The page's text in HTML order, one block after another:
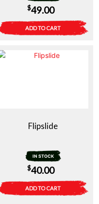
$49.00
ADD TO CART
Flipslide
IN STOCK
$40.00
ADD TO CART